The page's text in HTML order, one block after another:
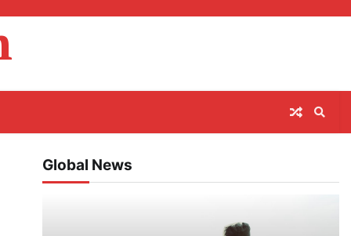
Global News